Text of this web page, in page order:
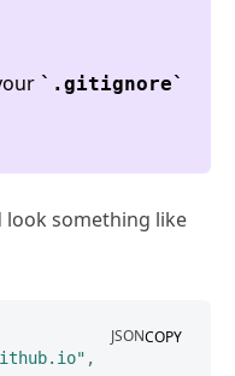
.gitignore
look something like
JSONCOPY
,